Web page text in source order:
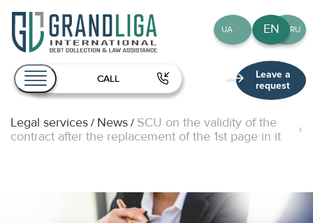
About Us
Publications
EN
UA RU
CALL
Leave a
request
Legal services / News / SCU on the validity of the
contract after the replacement of the 1st page in it